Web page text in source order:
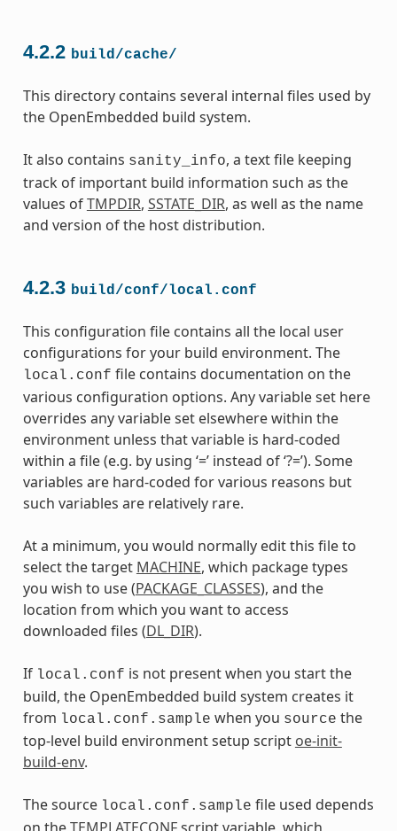
4.2.2 build/cache/
This directory contains several internal files used by
the OpenEmbedded build system.
It also contains sanity_info, a text file keeping
track of important build information such as the
values ofTMPDIR, SSTATE_DIR, as well as the name
and version of the host distribution.
4.2.3 build/conf/local.conf
This configuration file contains all the local user
configurations for your build environment. The
local.conf file contains documentation on the
various configuration options. Any variable set here
overrides any variable set elsewhere within the
environment unless that variable is hard-coded
within a file (e.g. by using ‘=’ instead of ‘?=’). Some
variables are hard-coded for various reasons but
such variables are relatively rare.
At a minimum, you would normally edit this file to
select the target MACHINE, which package types
you wish to use (PACKAGE_CLASSES), and the
location from which you want to access
downloaded files (DL_DIR).
If local.conf is not present when you start the
build, the OpenEmbedded build system creates it
from local.conf.sample when you source the
top-level build environment setup script oe-init-
build-env.
The source local.conf.sample file used depends